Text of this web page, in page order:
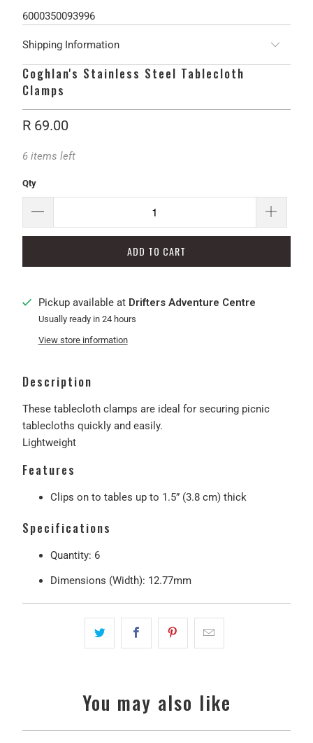
6000350093996
Shipping Information
Coghlan's Stainless Steel Tablecloth
Clamps
R 69.00
6 items left
Qty
ADD TO CART
Pickup available at Drifters Adventure Centre
Usually ready in 24 hours
View store information
Description
These tablecloth clamps are ideal for securing picnic
tablecloths quickly and easily.
Lightweight
Features
Clips on to tables up to 1.5” (3.8 cm) thick
Specifications
Quantity: 6
Dimensions (Width): 12.77mm
You may also like